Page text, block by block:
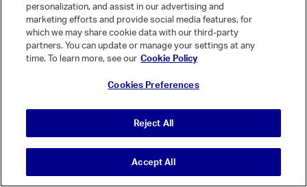
t
Quick Links
Categories
Recent Discussions
Unanswered
© Vanilla Keystone Theme 2026
personalization, and assist in our advertising and
marketing efforts and provide social media features, for
which we may share cookie data with our third-party
partners. You can update or manage your settings at any
time. To learn more, see our Cookie Policy
Cookies Preferences
Reject All
Accept All